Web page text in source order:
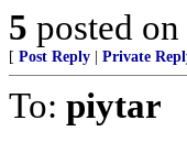
5 posted on
[ Post Reply Private
To: piytar